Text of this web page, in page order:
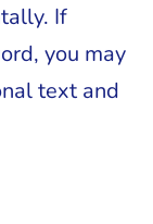
If
you may
text and